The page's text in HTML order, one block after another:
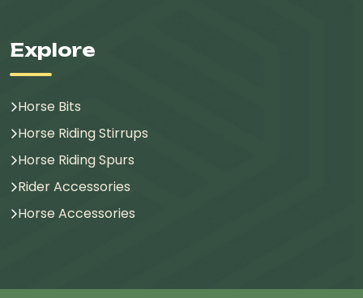
Explore
Horse Bits
Horse Riding Stirrups
Horse Riding Spurs
Rider Accessories
Horse Accessories